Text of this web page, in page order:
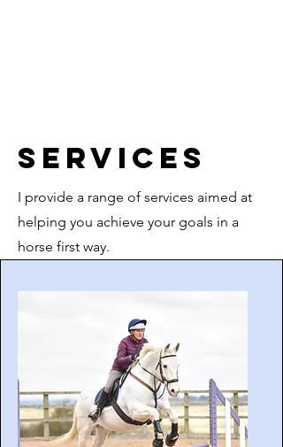
Services
I provide a range of services aimed at
helping you achieve your goals in a
horse first way.